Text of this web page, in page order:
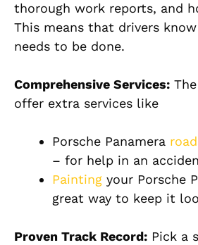
thorough work reports, and
This means that drivers
needs to be done.
Comprehensive Services:
offer extra services like
Porsche Panamera
– for help in an
Painting your Porsche
great way to keep it
Proven Track Record: Pick a